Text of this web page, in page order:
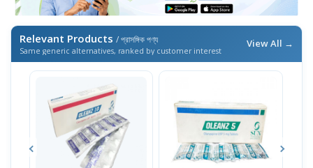
Relevant Products / প্রাসঙ্গিক পণ্য
Same generic alternatives, ranked by customer interest
View All →